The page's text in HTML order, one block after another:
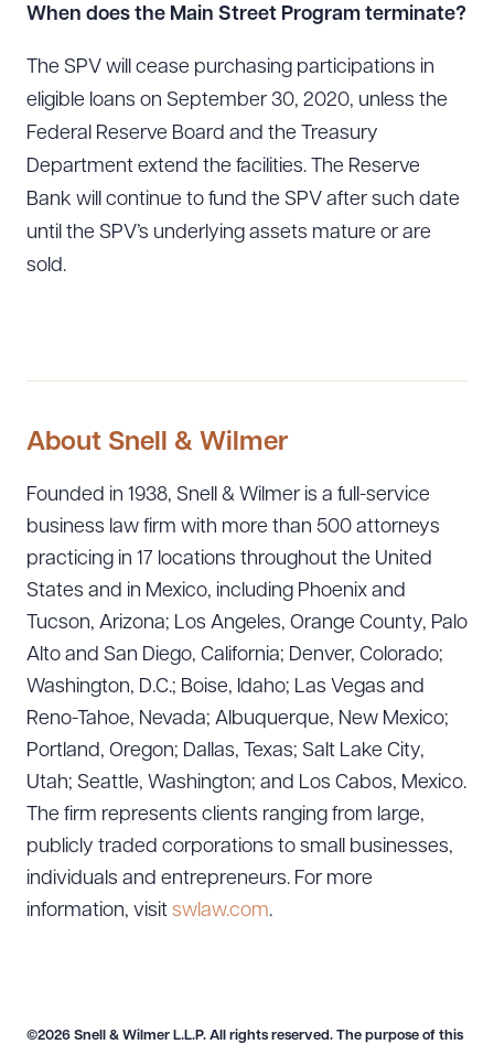
When does the Main Street Program terminate?
The SPV will cease purchasing participations in
eligible loans on September 30, 2020, unless the
Federal Reserve Board and the Treasury
Department extend the facilities. The Reserve
Bank will continue to fund the SPV after such date
until the SPV’s underlying assets mature or are
sold.
About Snell & Wilmer
Founded in 1938, Snell & Wilmer is a full-service
business law firm with more than 500 attorneys
practicing in 17 locations throughout the United
States and in Mexico, including Phoenix and
Tucson, Arizona; Los Angeles, Orange County, Palo
Alto and San Diego, California; Denver, Colorado;
Washington, D.C.; Boise, Idaho; Las Vegas and
Reno-Tahoe, Nevada; Albuquerque, New Mexico;
Portland, Oregon; Dallas, Texas; Salt Lake City,
Utah; Seattle, Washington; and Los Cabos, Mexico.
The firm represents clients ranging from large,
publicly traded corporations to small businesses,
individuals and entrepreneurs. For more
information, visit swlaw.com.
©2026 Snell & Wilmer L.L.P. All rights reserved. The purpose of this